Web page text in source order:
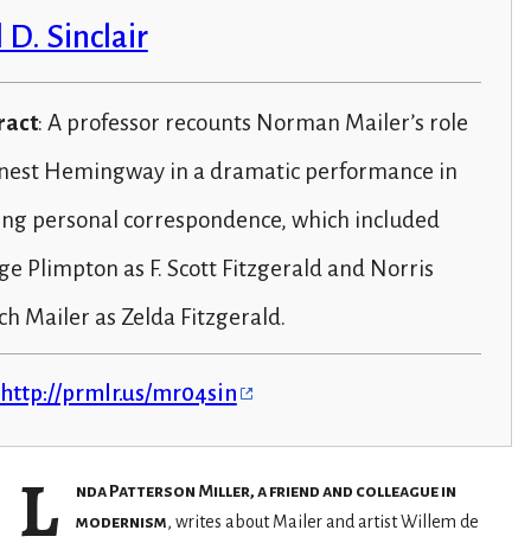
D. Sinclair
: A professor recounts Norman Mailer’s role
Hemingway in a dramatic performance in
personal correspondence, which included
Plimpton as F. Scott Fitzgerald and Norris
Mailer as Zelda Fitzgerald.
http://prmlr.us/mr04sin
L
nda Patterson Miller, a friend and colleague in
modernism, writes about Mailer and artist Willem de